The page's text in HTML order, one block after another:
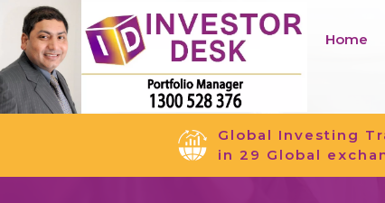
Home
Global Investing
in 29 Global